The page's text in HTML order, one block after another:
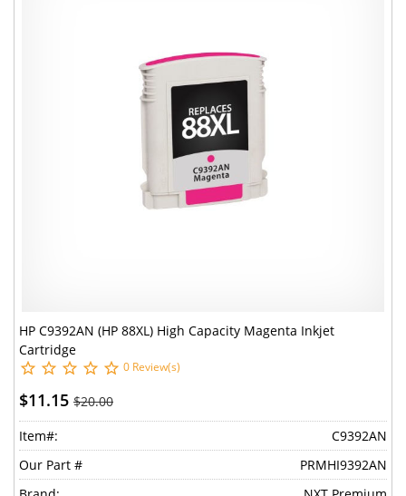
HP C9392AN (HP 88XL) High Capacity Magenta Inkjet
Cartridge
0 Review(s)
$11.15 $20.00
Item#:
C9392AN
Our Part #
PRMHI9392AN